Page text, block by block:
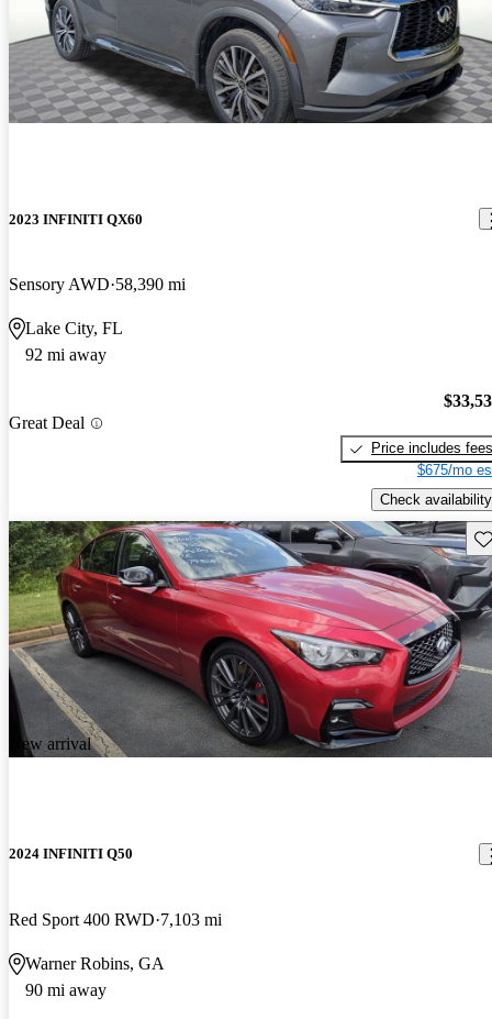
2023 INFINITI QX60
Sensory AWD 58,390 mi
Lake City, FL
92 mi away
Great Deal
Price includes fees
$675/mo
Check availability
New arrival
2024 INFINITI Q50
Red Sport 400 RWD 7,103 mi
Warner Robins, GA
90 mi away